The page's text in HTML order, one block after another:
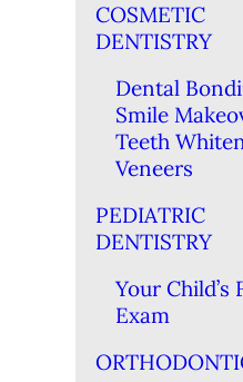
COSMETIC
DENTISTRY
Dental
Smile
Teeth
Veneers
PEDIATRIC
DENTISTRY
Your Child’s
Exam